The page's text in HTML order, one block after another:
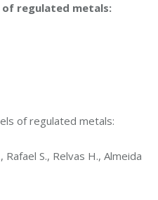
regulated metals:
of regulated metals:
Rafael S., Relvas H., Almeida